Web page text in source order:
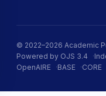
© 2022–2026 Academic
Powered by OJS 3.4
OpenAIRE
BASE CORE